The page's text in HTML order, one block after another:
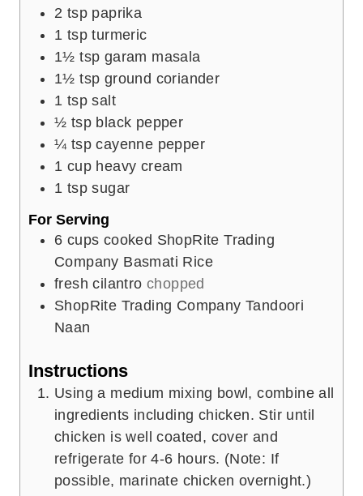
2 tsp paprika
1 tsp turmeric
1½ tsp garam masala
1½ tsp ground coriander
1 tsp salt
½ tsp black pepper
¼ tsp cayenne pepper
1 cup heavy cream
1 tsp sugar
For Serving
6 cups cooked ShopRite Trading
Company Basmati Rice
fresh cilantro chopped
ShopRite Trading Company Tandoori
Naan
Instructions
Using a medium mixing bowl, combine all
ingredients including chicken. Stir until
chicken is well coated, cover and
refrigerate for 4-6 hours. (Note: If
possible, marinate chicken overnight.)